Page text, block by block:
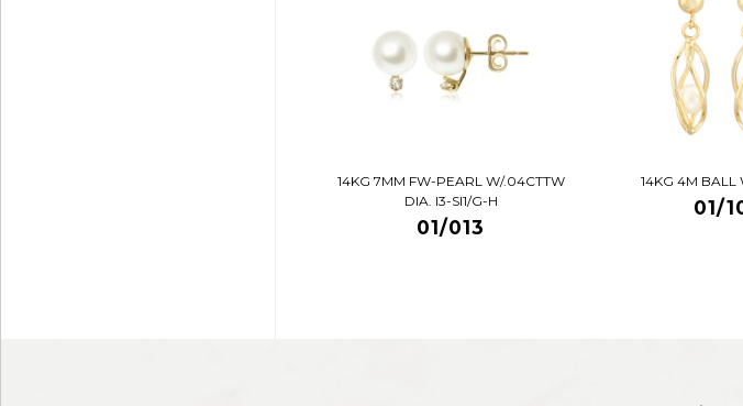
14KG 7MM FW-PEARL W/.04CTTW
DIA. I3-SI1/G-H
01/013
14KG 4M BALL
01/